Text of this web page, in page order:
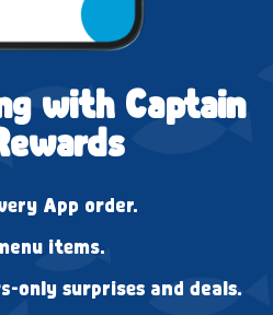
with Captain
App order.
items.
only surprises and deals.